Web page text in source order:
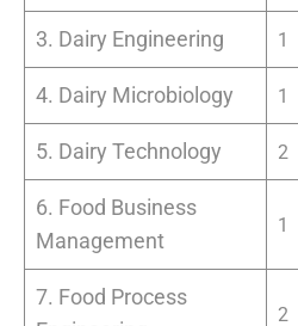
3. Dairy Engineering 1
4. Dairy Microbiology 1
5. Dairy Technology 2
6. Food Business
Management
1
7. Food Process
2